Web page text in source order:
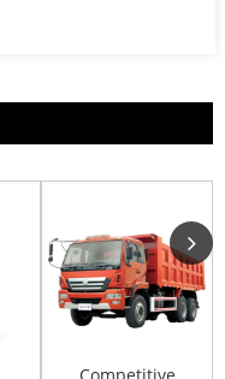
Competitive